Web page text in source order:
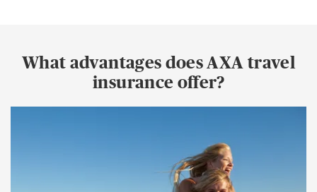
What advantages does AXA travel
insurance offer?